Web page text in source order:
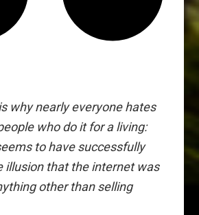
why nearly everyone hates
who do it for a living:
to have successfully
illusion that the internet was
other than selling